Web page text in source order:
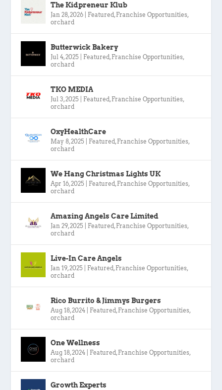
The Kidpreneur Klub
Jan 28, 2026 Featured , Franchise Opportunities,
orchard
Butterwick Bakery
Jul 4, 2025 Featured , Franchise Opportunities,
orchard
TKO MEDIA
Jul 3, 2025 Featured , Franchise Opportunities,
orchard
OxyHealthCare
May 8, 2025 Featured , Franchise Opportunities,
orchard
We Hang Christmas Lights UK
Apr 16, 2025 Featured , Franchise Opportunities,
orchard
Amazing Angels Care Limited
Jan 29, 2025 Featured , Franchise Opportunities,
orchard
Live-In Care Angels
Jan 19, 2025 Featured , Franchise Opportunities,
orchard
Rico Burrito & Jimmys Burgers
Aug 18, 2024 Featured , Franchise Opportunities,
orchard
One Wellness
Aug 18, 2024 Featured , Franchise Opportunities,
orchard
Growth Experts